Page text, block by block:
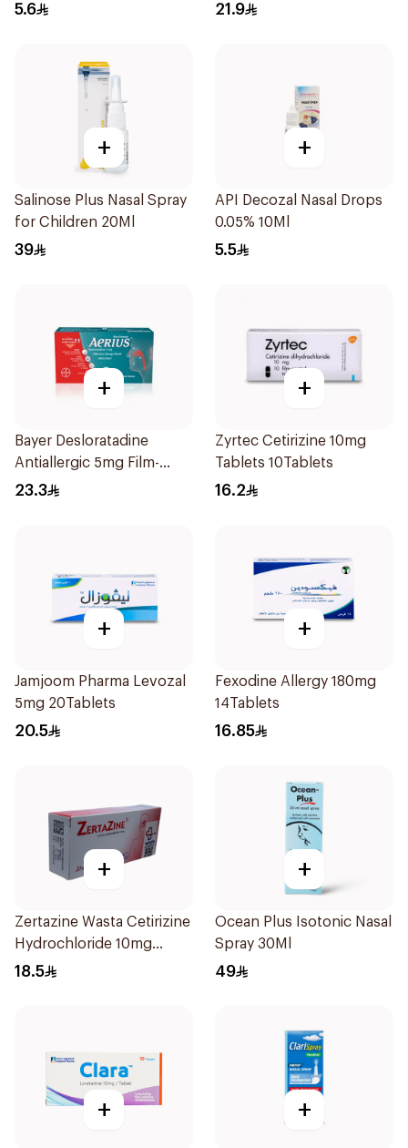
5.6 21.9
+
Salinose Plus Nasal Spray
for Children 20Ml
39
+
API Decozal Nasal Drops
0.05% 10Ml
5.5
+
Bayer Desloratadine
Antiallergic 5mg Film-
Coated 18Tablets
23.3
+
Zyrtec Cetirizine 10mg
Tablets 10Tablets
16.2
+
Jamjoom Pharma Levozal
5mg 20Tablets
20.5
+
Fexodine Allergy 180mg
14Tablets
16.85
+
Zertazine Wasta Cetirizine
Hydrochloride 10mg
20Tablets
18.5
+
Ocean Plus Isotonic Nasal
Spray 30Ml
49
+ +